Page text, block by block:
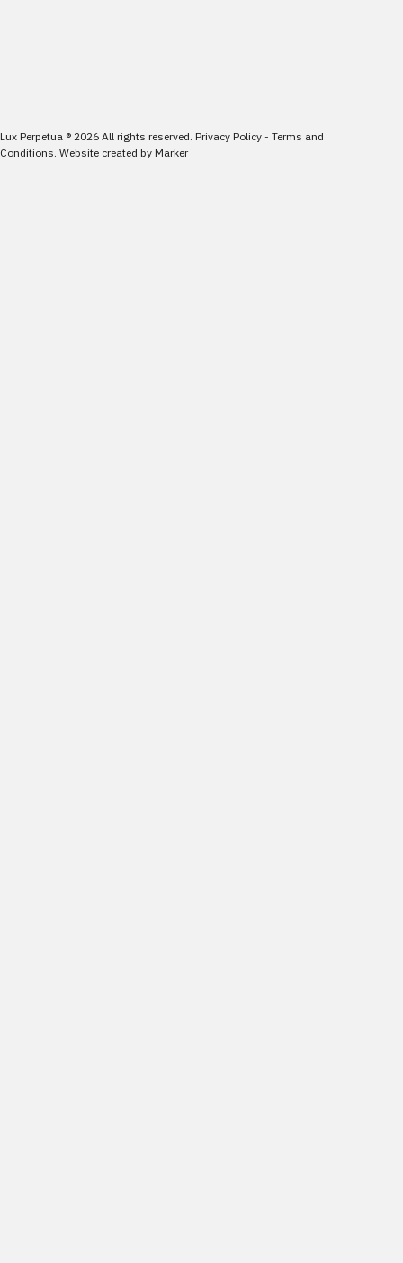
Lux Perpetua ® 2026 All rights reserved. Privacy Policy - Terms and
Conditions Website created by Marker